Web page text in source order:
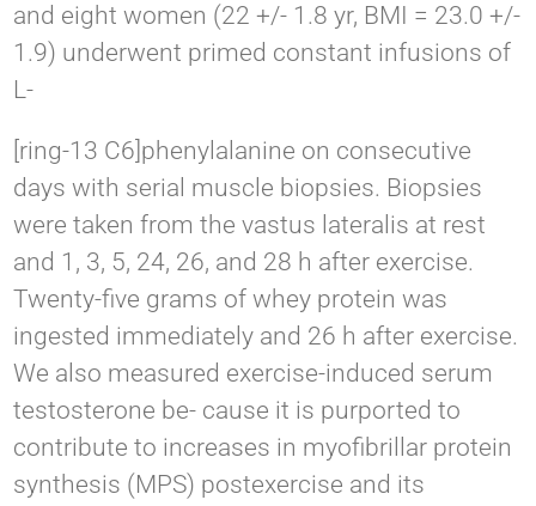
and eight women (22 +/- 1.8 yr, BMI = 23.0 +/-
1.9) underwent primed constant infusions of
L-
[ring-13 C6]phenylalanine on consecutive
days with serial muscle biopsies. Biopsies
were taken from the vastus lateralis at rest
and 1, 3, 5, 24, 26, and 28 h after exercise.
Twenty-five grams of whey protein was
ingested immediately and 26 h after exercise.
We also measured exercise-induced serum
testosterone be- cause it is purported to
contribute to increases in myofibrillar protein
synthesis (MPS) postexercise and its